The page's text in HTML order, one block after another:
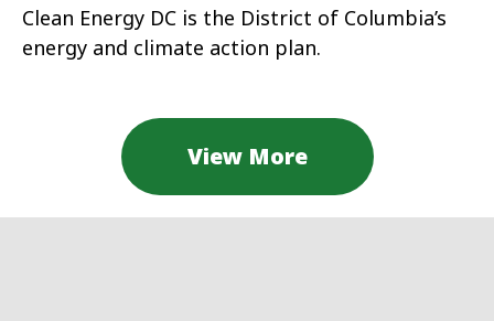
Clean Energy DC is the District of Columbia’s
energy and climate action plan.
View More